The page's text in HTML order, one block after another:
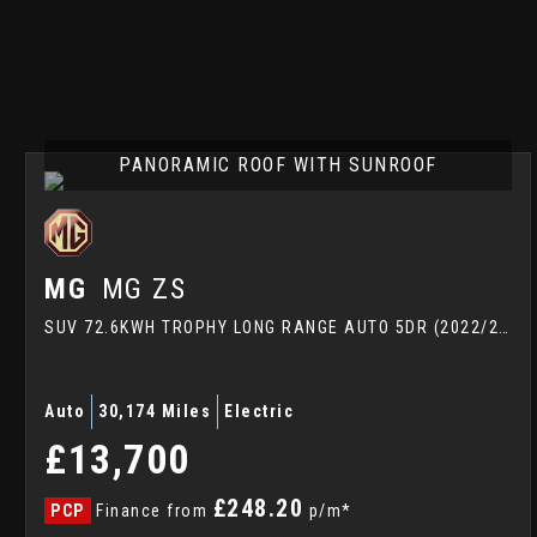
PANORAMIC ROOF WITH SUNROOF
MG MG ZS
Auto 30,174 Miles Electric
£13,700
PCP Finance from £248.20 p/m*